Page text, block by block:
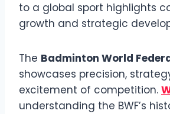
to a global sport highlights
growth and strategic
The Badminton World
showcases precision,
excitement of competition.
understanding the BWF’s